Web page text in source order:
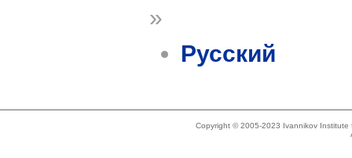
»
Русский
Copyright © 2005-2023 Ivannikov Institute